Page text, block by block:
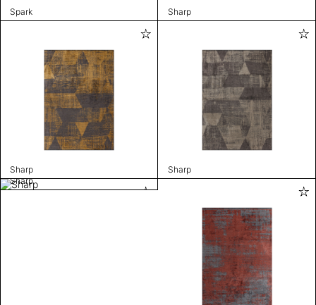
Spark Sharp
Sharp
Sharp
Sharp